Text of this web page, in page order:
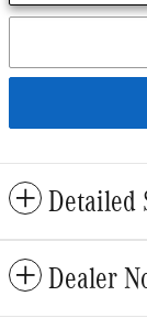
Detailed
Dealer